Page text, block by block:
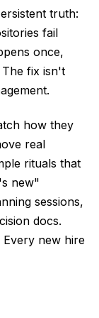
truth:
fail
once,
fix isn't
how they
real
rituals that
new"
sessions,
docs.
Every new hire